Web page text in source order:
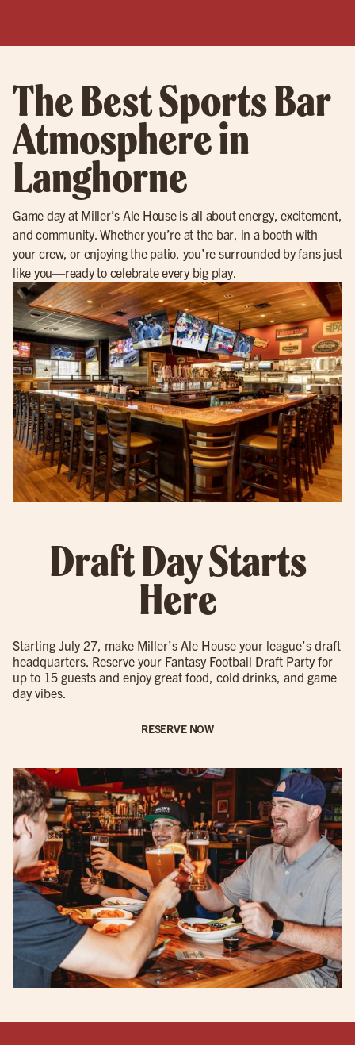
The Best Sports Bar
Atmosphere in
Langhorne
Game day at Miller’s Ale House is all about energy, excitement,
and community. Whether you’re at the bar, in a booth with
your crew, or enjoying the patio, you’re surrounded by fans just
like you—ready to celebrate every big play.
Draft Day Starts
Here
Starting July 27, make Miller’s Ale House your league’s draft
headquarters. Reserve your Fantasy Football Draft Party for
up to 15 guests and enjoy great food, cold drinks, and game
day vibes.
RESERVE NOW